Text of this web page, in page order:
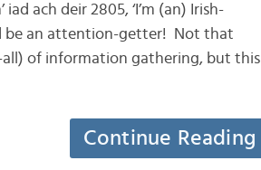
ach deir 2805, ‘I’m (an) Irish-
be an attention-getter! Not that
all) of information gathering, but this
Continue Reading